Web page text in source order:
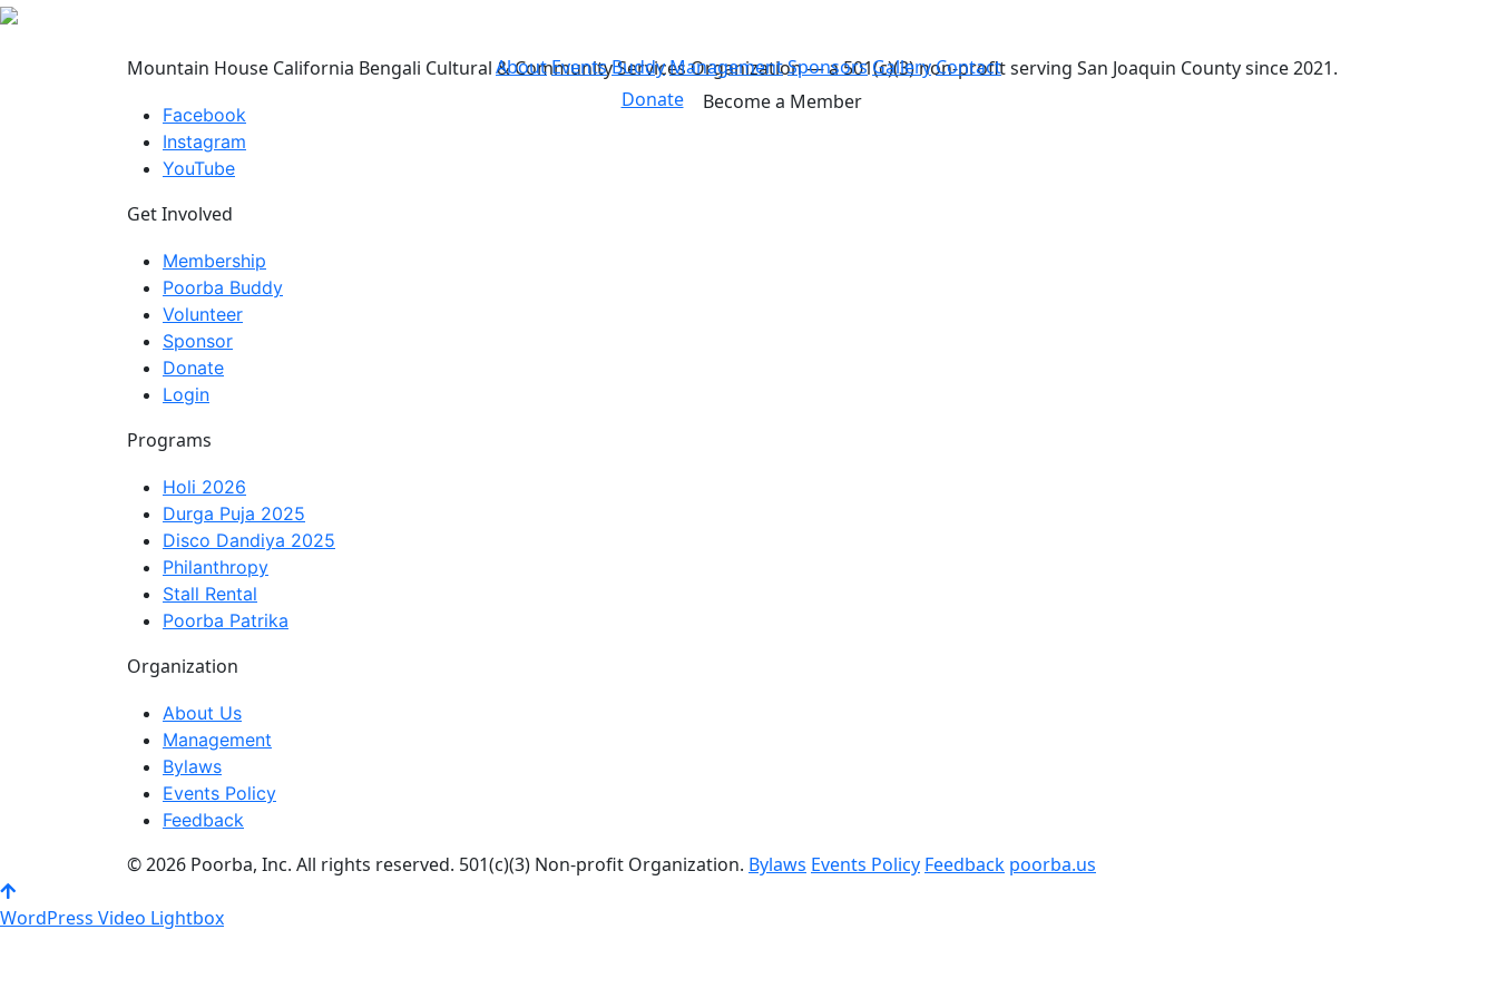
AboutEventsBuddyManagementSponsors GalleryContact
Donate
Become a Member
Mountain House California Bengali Cultural & Community Services Organization — a 501(c)(3) non-profit serving San Joaquin County since 2021.
Facebook
Instagram
YouTube
Get Involved
Membership
Poorba Buddy
Volunteer
Sponsor
Donate
Login
Programs
Holi 2026
Durga Puja 2025
Disco Dandiya 2025
Philanthropy
Stall Rental
Poorba Patrika
Organization
About Us
Management
Bylaws
Events Policy
Feedback
© 2026 Poorba, Inc. All rights reserved. 501(c)(3) Non-profit Organization. Bylaws Events Policy Feedback poorba.us
WordPress Video Lightbox